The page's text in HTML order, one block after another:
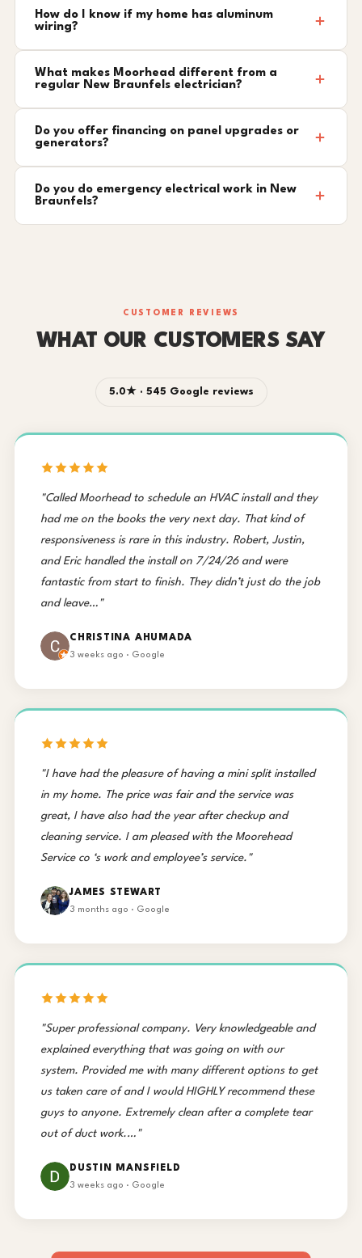
How do I know if my home has aluminum
wiring?
What makes Moorhead different from a
regular New Braunfels electrician?
Do you offer financing on panel upgrades or
generators?
Do you do emergency electrical work in New
Braunfels?
CUSTOMER REVIEWS
WHAT OUR CUSTOMERS SAY
5.0★ · 545 Google reviews
"Called Moorhead to schedule an HVAC install and they
had me on the books the very next day. That kind of
responsiveness is rare in this industry. Robert, Justin,
and Eric handled the install on 7/24/26 and were
fantastic from start to finish. They didn’t just do the job
and leave…"
CHRISTINA AHUMADA
3 weeks ago · Google
"I have had the pleasure of having a mini split installed
in my home. The price was fair and the service was
great, I have also had the year after checkup and
cleaning service. I am pleased with the Moorehead
Service co ‘s work and employee’s service."
JAMES STEWART
3 months ago · Google
"Super professional company. Very knowledgeable and
explained everything that was going on with our
system. Provided me with many different options to get
us taken care of and I would HIGHLY recommend these
guys to anyone. Extremely clean after a complete tear
out of duct work.…"
DUSTIN MANSFIELD
3 weeks ago · Google